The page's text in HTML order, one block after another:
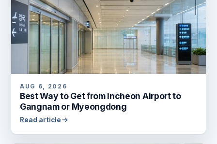
AUG 6, 2026
Best Way to Get from Incheon Airport to
Gangnam or Myeongdong
Read article